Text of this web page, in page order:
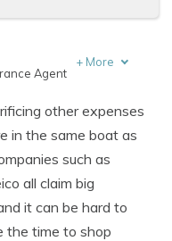
Agent
+ More
other expenses
in the same boat as
such as
all claim big
it can be hard to
the time to shop